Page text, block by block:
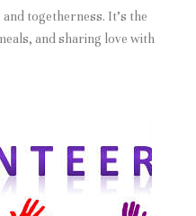
togetherness. It’s the
and sharing love with